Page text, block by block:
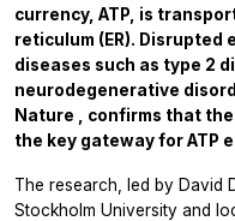
currency, ATP, is
reticulum (ER).
diseases such as type 2
neurodegenerative
Nature
, confirms that
the key gateway for ATP
The research, led by David
Stockholm University and